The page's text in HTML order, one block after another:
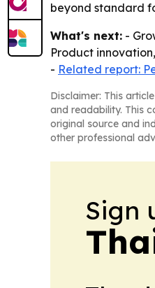
beyond standard
What's next: -
Product
- Related report:
Disclaimer: This
and readability. This
original source and
other professional
Sign